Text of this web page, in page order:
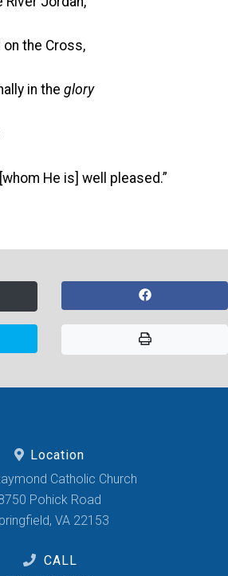
on the Cross,
in the glory
He is] well pleased.”
Location
Catholic Church
Pohick Road
VA 22153
CALL